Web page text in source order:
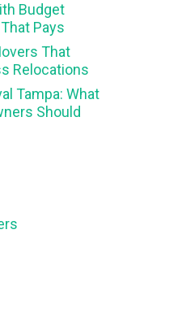
Budget
Pays
That
Relocations
Tampa: What
Should